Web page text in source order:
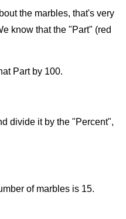
the marbles, that's very
know that the "Part" (red
Part by 100.
divide it by the "Percent",
of marbles is 15.